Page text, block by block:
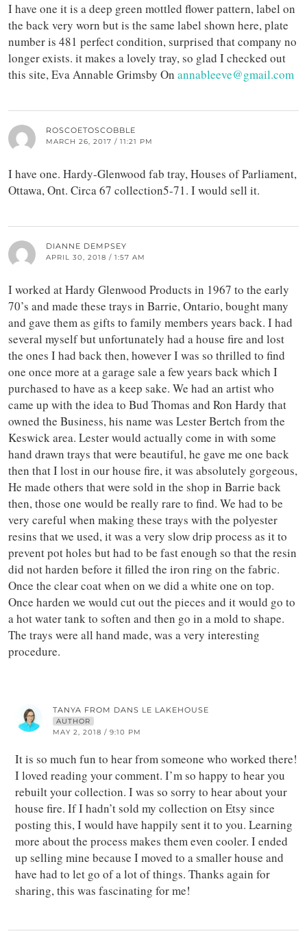
I have one it is a deep green mottled flower pattern, label on
the back very worn but is the same label shown here, plate
number is 481 perfect condition, surprised that company no
longer exists. it makes a lovely tray, so glad I checked out
this site, Eva Annable Grimsby On annableeve@gmail.com
ROSCOETOSCOBBLE
MARCH 26, 2017 / 11:21 PM
I have one. Hardy-Glenwood fab tray, Houses of Parliament,
Ottawa, Ont. Circa 67 collection5-71. I would sell it.
DIANNE DEMPSEY
APRIL 30, 2018 / 1:57 AM
I worked at Hardy Glenwood Products in 1967 to the early
70’s and made these trays in Barrie, Ontario, bought many
and gave them as gifts to family members years back. I had
several myself but unfortunately had a house fire and lost
the ones I had back then, however I was so thrilled to find
one once more at a garage sale a few years back which I
purchased to have as a keep sake. We had an artist who
came up with the idea to Bud Thomas and Ron Hardy that
owned the Business, his name was Lester Bertch from the
Keswick area. Lester would actually come in with some
hand drawn trays that were beautiful, he gave me one back
then that I lost in our house fire, it was absolutely gorgeous,
He made others that were sold in the shop in Barrie back
then, those one would be really rare to find. We had to be
very careful when making these trays with the polyester
resins that we used, it was a very slow drip process as it to
prevent pot holes but had to be fast enough so that the resin
did not harden before it filled the iron ring on the fabric.
Once the clear coat when on we did a white one on top.
Once harden we would cut out the pieces and it would go to
a hot water tank to soften and then go in a mold to shape.
The trays were all hand made, was a very interesting
procedure.
TANYA FROM DANS LE LAKEHOUSE
AUTHOR
MAY 2, 2018 / 9:10 PM
It is so much fun to hear from someone who worked there!
I loved reading your comment. I’m so happy to hear you
rebuilt your collection. I was so sorry to hear about your
house fire. If I hadn’t sold my collection on Etsy since
posting this, I would have happily sent it to you. Learning
more about the process makes them even cooler. I ended
up selling mine because I moved to a smaller house and
have had to let go of a lot of things. Thanks again for
sharing, this was fascinating for me!